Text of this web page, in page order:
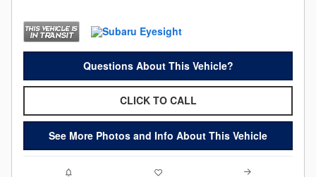
Questions About This Vehicle?
CLICK TO CALL
See More Photos and Info About This Vehicle